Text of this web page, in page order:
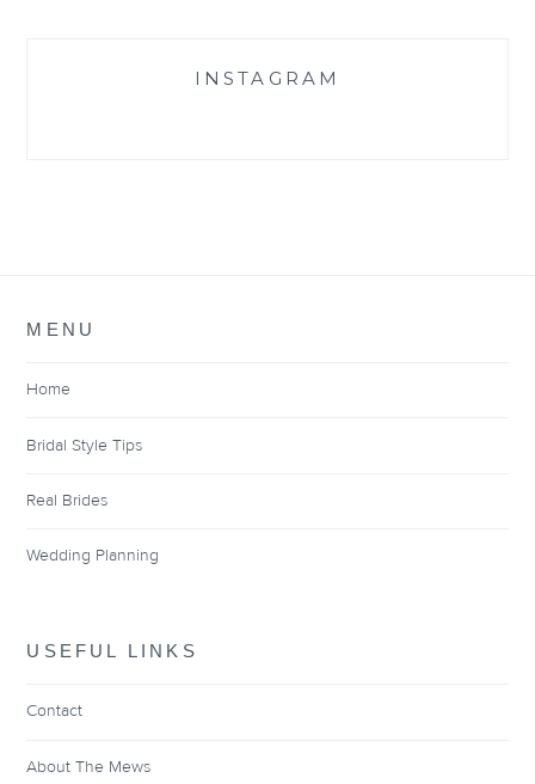
INSTAGRAM
MENU
Home
Bridal Style Tips
Real Brides
Wedding Planning
USEFUL LINKS
Contact
About The Mews